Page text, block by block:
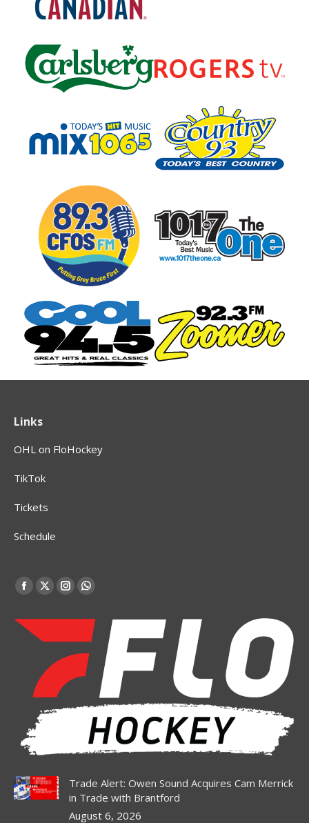
Links
OHL on FloHockey
TikTok
Tickets
Schedule
Find us on:
Facebook
opens
window
X
new
window
Instagram
opens
window
Whatsapp
opens
new
window
Trade Alert: Owen Sound Acquires Cam Merrick
in Trade with Brantford
August 6, 2026